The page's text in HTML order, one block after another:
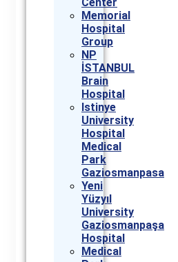
Memorial
Hospital
Group
NP
İSTANBUL
Brain
Hospital
Istinye
University
Hospital
Medical
Park
Gaziosmanpasa
Yeni
Yüzyıl
University
Gaziosmanpaşa
Hospital
Medical